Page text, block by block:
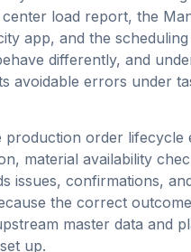
load report, the
app, and the
differently, and
avoidable errors under
production order lifecycle
material availability
issues, confirmations,
the correct
master data and
up.